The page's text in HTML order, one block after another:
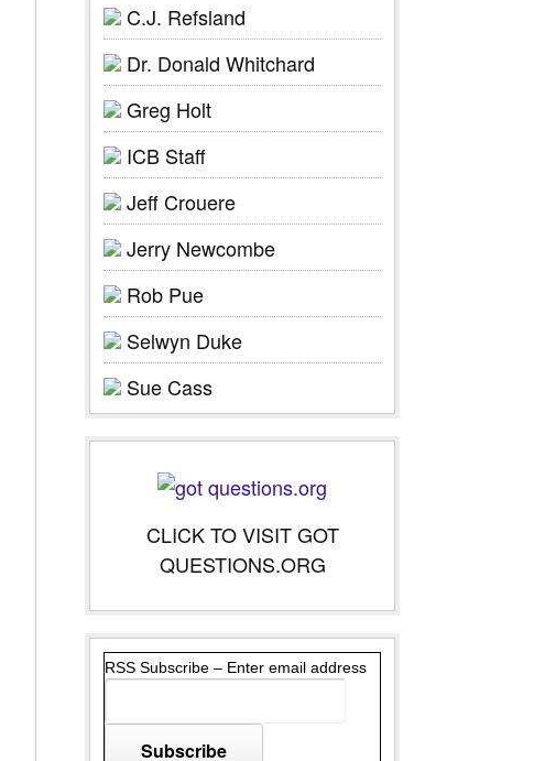
C.J. Refsland
Dr. Donald Whitchard
Greg Holt
ICB Staff
Jeff Crouere
Jerry Newcombe
Rob Pue
Selwyn Duke
Sue Cass
CLICK TO VISIT GOT
QUESTIONS.ORG
RSS Subscribe – Enter email address